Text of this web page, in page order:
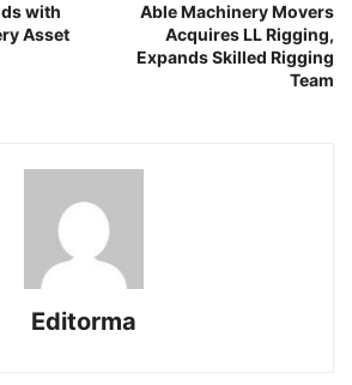
with
Asset
Able Machinery Movers
Acquires LL Rigging,
Expands Skilled Rigging
Team
Editorma